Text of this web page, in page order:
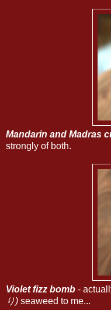
Mandarin and Madras
strongly of both.
Violet fizz bomb -
り) seaweed to me...